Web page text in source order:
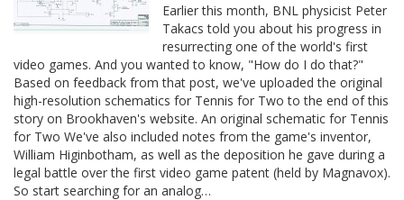
Earlier this month, BNL physicist Peter
Takacs told you about his progress in
resurrecting one of the world's first
video games. And you wanted to know, "How do I do that?"
Based on feedback from that post, we've uploaded the original
high-resolution schematics for Tennis for Two to the end of this
story on Brookhaven's website. An original schematic for Tennis
for Two We've also included notes from the game's inventor,
William Higinbotham, as well as the deposition he gave during a
legal battle over the first video game patent (held by Magnavox).
So start searching for an analog…